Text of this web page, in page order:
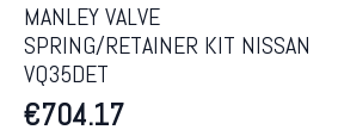
MANLEY VALVE
SPRING/RETAINER KIT NISSAN
VQ35DET
€704.17